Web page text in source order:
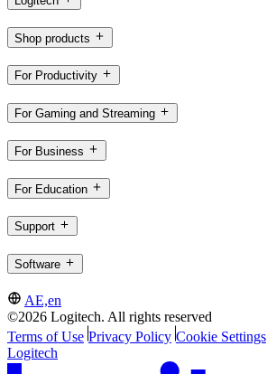
Shop products
For Productivity
For Gaming and Streaming
For Business
For Education
Support
Software
AE,en
©2026 Logitech. All rights reserved
Terms of Use Privacy Policy Cookie Settings
Logitech